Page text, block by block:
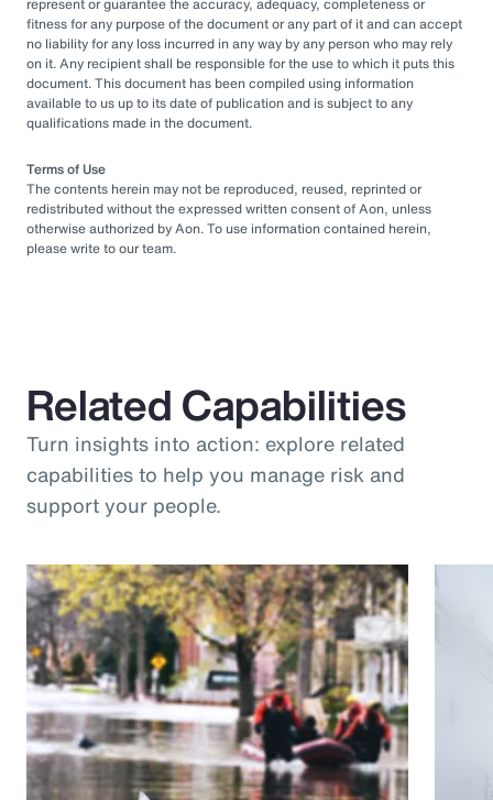
fitness for any purpose of the document or any part of it and can accept
no liability for any loss incurred in any way by any person who may rely
on it. Any recipient shall be responsible for the use to which it puts this
document. This document has been compiled using information
available to us up to its date of publication and is subject to any
qualifications made in the document.
Terms of Use
The contents herein may not be reproduced, reused, reprinted or
redistributed without the expressed written consent of Aon, unless
otherwise authorized by Aon. To use information contained herein,
please write to our team.
Related Capabilities
Turn insights into action: explore related
capabilities to help you manage risk and
support your people.